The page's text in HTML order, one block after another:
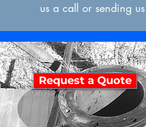
us a call or sending
Request a Quote